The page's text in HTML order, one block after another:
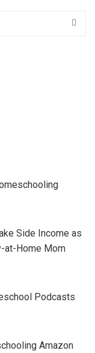
Side Income as
at-Home Mom
Podcasts
Amazon